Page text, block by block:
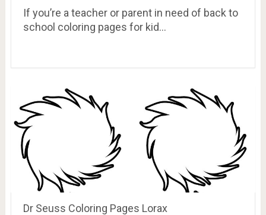
If you’re a teacher or parent in need of back to
school coloring pages for kid…
Dr Seuss Coloring Pages Lorax